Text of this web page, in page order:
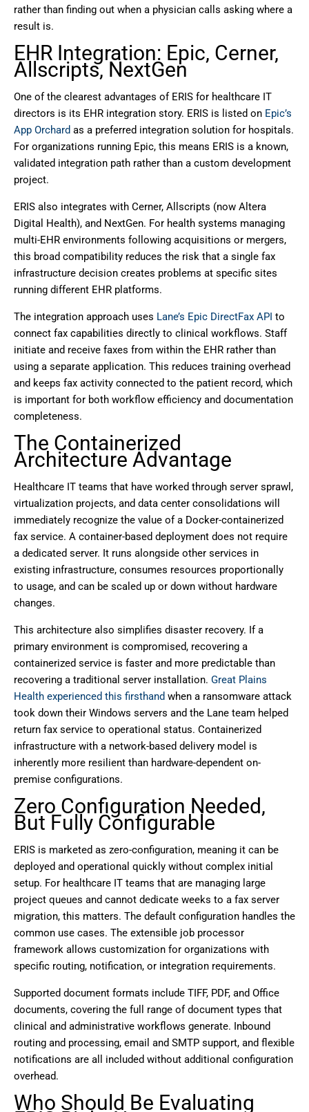
rather than finding out when a physician calls asking where a
result is.
EHR Integration: Epic, Cerner,
Allscripts, NextGen
One of the clearest advantages of ERIS for healthcare IT
directors is its EHR integration story. ERIS is listed on Epic’s
App Orchard as a preferred integration solution for hospitals.
For organizations running Epic, this means ERIS is a known,
validated integration path rather than a custom development
project.
ERIS also integrates with Cerner, Allscripts (now Altera
Digital Health), and NextGen. For health systems managing
multi-EHR environments following acquisitions or mergers,
this broad compatibility reduces the risk that a single fax
infrastructure decision creates problems at specific sites
running different EHR platforms.
The integration approach uses Lane’s Epic DirectFax API to
connect fax capabilities directly to clinical workflows. Staff
initiate and receive faxes from within the EHR rather than
using a separate application. This reduces training overhead
and keeps fax activity connected to the patient record, which
is important for both workflow efficiency and documentation
completeness.
The Containerized
Architecture Advantage
Healthcare IT teams that have worked through server sprawl,
virtualization projects, and data center consolidations will
immediately recognize the value of a Docker-containerized
fax service. A container-based deployment does not require
a dedicated server. It runs alongside other services in
existing infrastructure, consumes resources proportionally
to usage, and can be scaled up or down without hardware
changes.
This architecture also simplifies disaster recovery. If a
primary environment is compromised, recovering a
containerized service is faster and more predictable than
recovering a traditional server installation. Great Plains
Health experienced this firsthand when a ransomware attack
took down their Windows servers and the Lane team helped
return fax service to operational status. Containerized
infrastructure with a network-based delivery model is
inherently more resilient than hardware-dependent on-
premise configurations.
Zero Configuration Needed,
But Fully Configurable
ERIS is marketed as zero-configuration, meaning it can be
deployed and operational quickly without complex initial
setup. For healthcare IT teams that are managing large
project queues and cannot dedicate weeks to a fax server
migration, this matters. The default configuration handles the
common use cases. The extensible job processor
framework allows customization for organizations with
specific routing, notification, or integration requirements.
Supported document formats include TIFF, PDF, and Office
documents, covering the full range of document types that
clinical and administrative workflows generate. Inbound
routing and processing, email and SMTP support, and flexible
notifications are all included without additional configuration
overhead.
Who Should Be Evaluating